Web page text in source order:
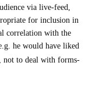
via live-feed,
for inclusion in
correlation with the
he would have liked
not to deal with forms-